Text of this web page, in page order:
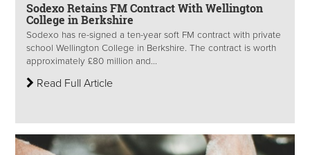
Sodexo Retains FM Contract With Wellington
College in Berkshire
Sodexo has re-signed a ten-year soft FM contract with private
school Wellington College in Berkshire. The contract is worth
approximately £80 million and...
Read Full Article